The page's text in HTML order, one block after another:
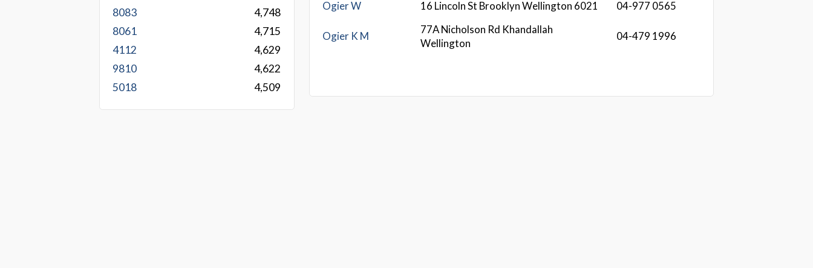
8083
4,748
8061
4,715
4112
4,629
9810
4,622
5018
4,509
Ogier W 16 Lincoln St Brooklyn Wellington 6021 04-977 0565
Ogier K M
77A Nicholson Rd Khandallah
Wellington
04-479 1996